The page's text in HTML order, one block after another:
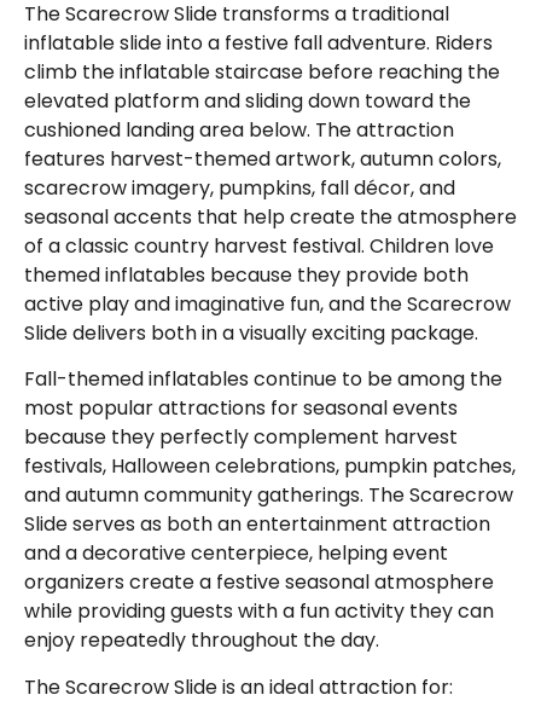
The Scarecrow Slide transforms a traditional
inflatable slide into a festive fall adventure. Riders
climb the inflatable staircase before reaching the
elevated platform and sliding down toward the
cushioned landing area below. The attraction
features harvest-themed artwork, autumn colors,
scarecrow imagery, pumpkins, fall décor, and
seasonal accents that help create the atmosphere
of a classic country harvest festival. Children love
themed inflatables because they provide both
active play and imaginative fun, and the Scarecrow
Slide delivers both in a visually exciting package.
Fall-themed inflatables continue to be among the
most popular attractions for seasonal events
because they perfectly complement harvest
festivals, Halloween celebrations, pumpkin patches,
and autumn community gatherings. The Scarecrow
Slide serves as both an entertainment attraction
and a decorative centerpiece, helping event
organizers create a festive seasonal atmosphere
while providing guests with a fun activity they can
enjoy repeatedly throughout the day.
The Scarecrow Slide is an ideal attraction for: